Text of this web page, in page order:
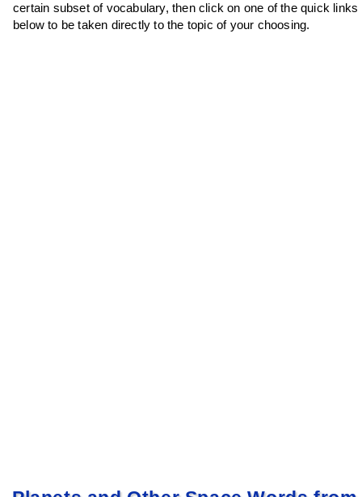
certain subset of vocabulary, then click on one of the quick links
below to be taken directly to the topic of your choosing.